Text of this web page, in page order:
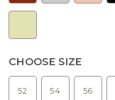
CHOOSE SIZE
52 54 56